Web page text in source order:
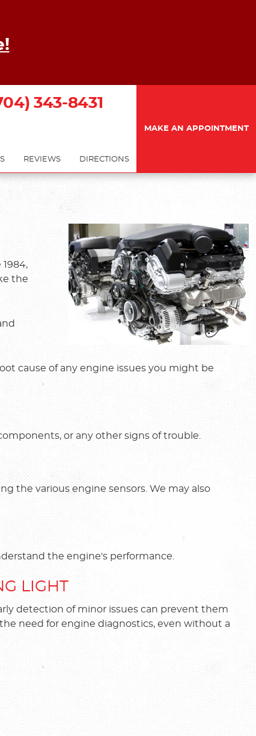
343-8431
REVIEWS DIRECTIONS
MAKE AN APPOINTMENT
the
cause of any engine issues you might be
or any other signs of trouble.
the various engine sensors. We may also
the engine's performance.
LIGHT
detection of minor issues can prevent them
need for engine diagnostics, even without a